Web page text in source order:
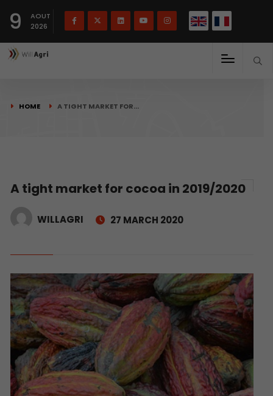
9
AOUT
2026
HOME A TIGHT MARKET FOR…
A tight market for cocoa in 2019/2020
WILLAGRI 27 MARCH 2020
Français(French) English